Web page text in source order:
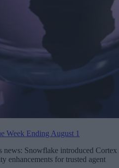
Week Ending August 1
news: Snowflake introduced Cortex
enhancements for trusted agent